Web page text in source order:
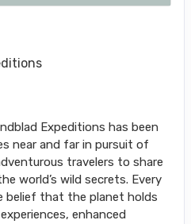
Expeditions has been
near and far in pursuit of
travelers to share
world’s wild secrets. Every
belief that the planet holds
enhanced